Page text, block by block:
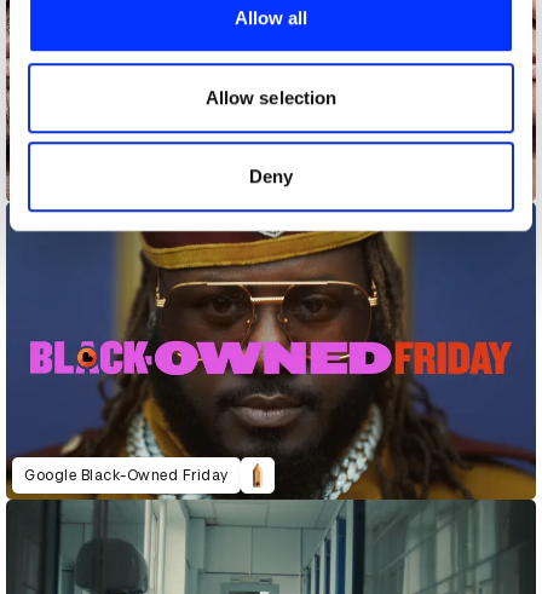
provide social media features and to analyse our traffic.
our social media, advertising and analytics partners who
may combine it with other information that you’ve
of their services.
Allow all
Allow selection
Deny
Google Black-Owned Friday